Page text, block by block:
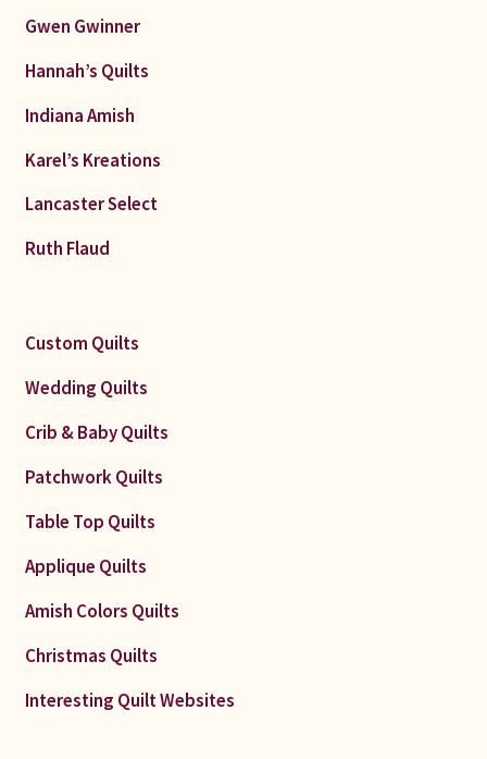
Gwen Gwinner
Hannah’s Quilts
Indiana Amish
Karel’s Kreations
Lancaster Select
Ruth Flaud
Custom Quilts
Wedding Quilts
Crib & Baby Quilts
Patchwork Quilts
Table Top Quilts
Applique Quilts
Amish Colors Quilts
Christmas Quilts
Interesting Quilt Websites